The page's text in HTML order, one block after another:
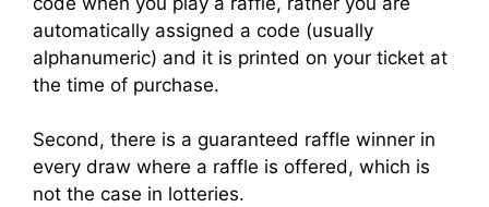
automatically assigned a code (usually
alphanumeric) and it is printed on your ticket at
the time of purchase.
Second, there is a guaranteed raffle winner in
every draw where a raffle is offered, which is
not the case in lotteries.